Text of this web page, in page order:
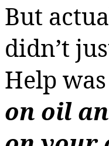
But
didn’t
Help was
on oil